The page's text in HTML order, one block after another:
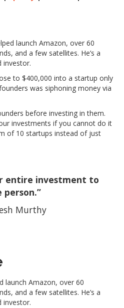
launch Amazon, over 60
and a few satellites. He’s a
investor.
to $400,000 into a startup only
was siphoning money via
before investing in them.
investments if you cannot do it
of 10 startups instead of just
entire investment to
person.”
Murthy
launch Amazon, over 60
and a few satellites. He’s a
investor.